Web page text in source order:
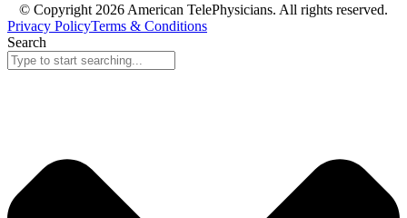
© Copyright 2026 American TelePhysicians. All rights reserved.
Privacy PolicyTerms & Conditions
Search